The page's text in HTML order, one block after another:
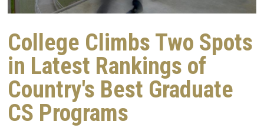
College Climbs Two Spots
in Latest Rankings of
Country's Best Graduate
CS Programs